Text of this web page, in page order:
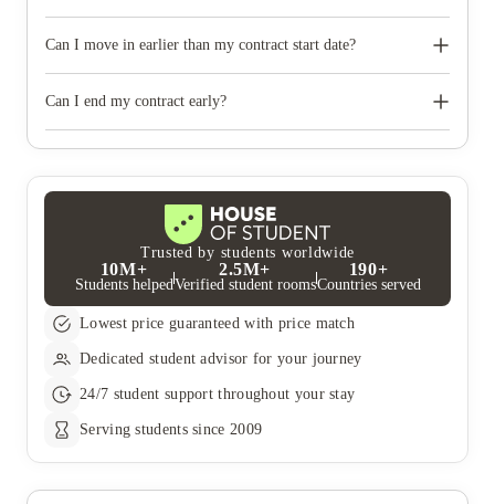
Can I move in earlier than my contract start date?
tenancy.
Can I end my contract early?
the remainder of your contract and there are at least 6 months
remaining on your tenancy agreement
Trusted by students worldwide
10M+
Students helped
2.5M+
Verified student rooms
190+
Countries served
Lowest price guaranteed with price match
Dedicated student advisor for your journey
24/7 student support throughout your stay
Serving students since 2009